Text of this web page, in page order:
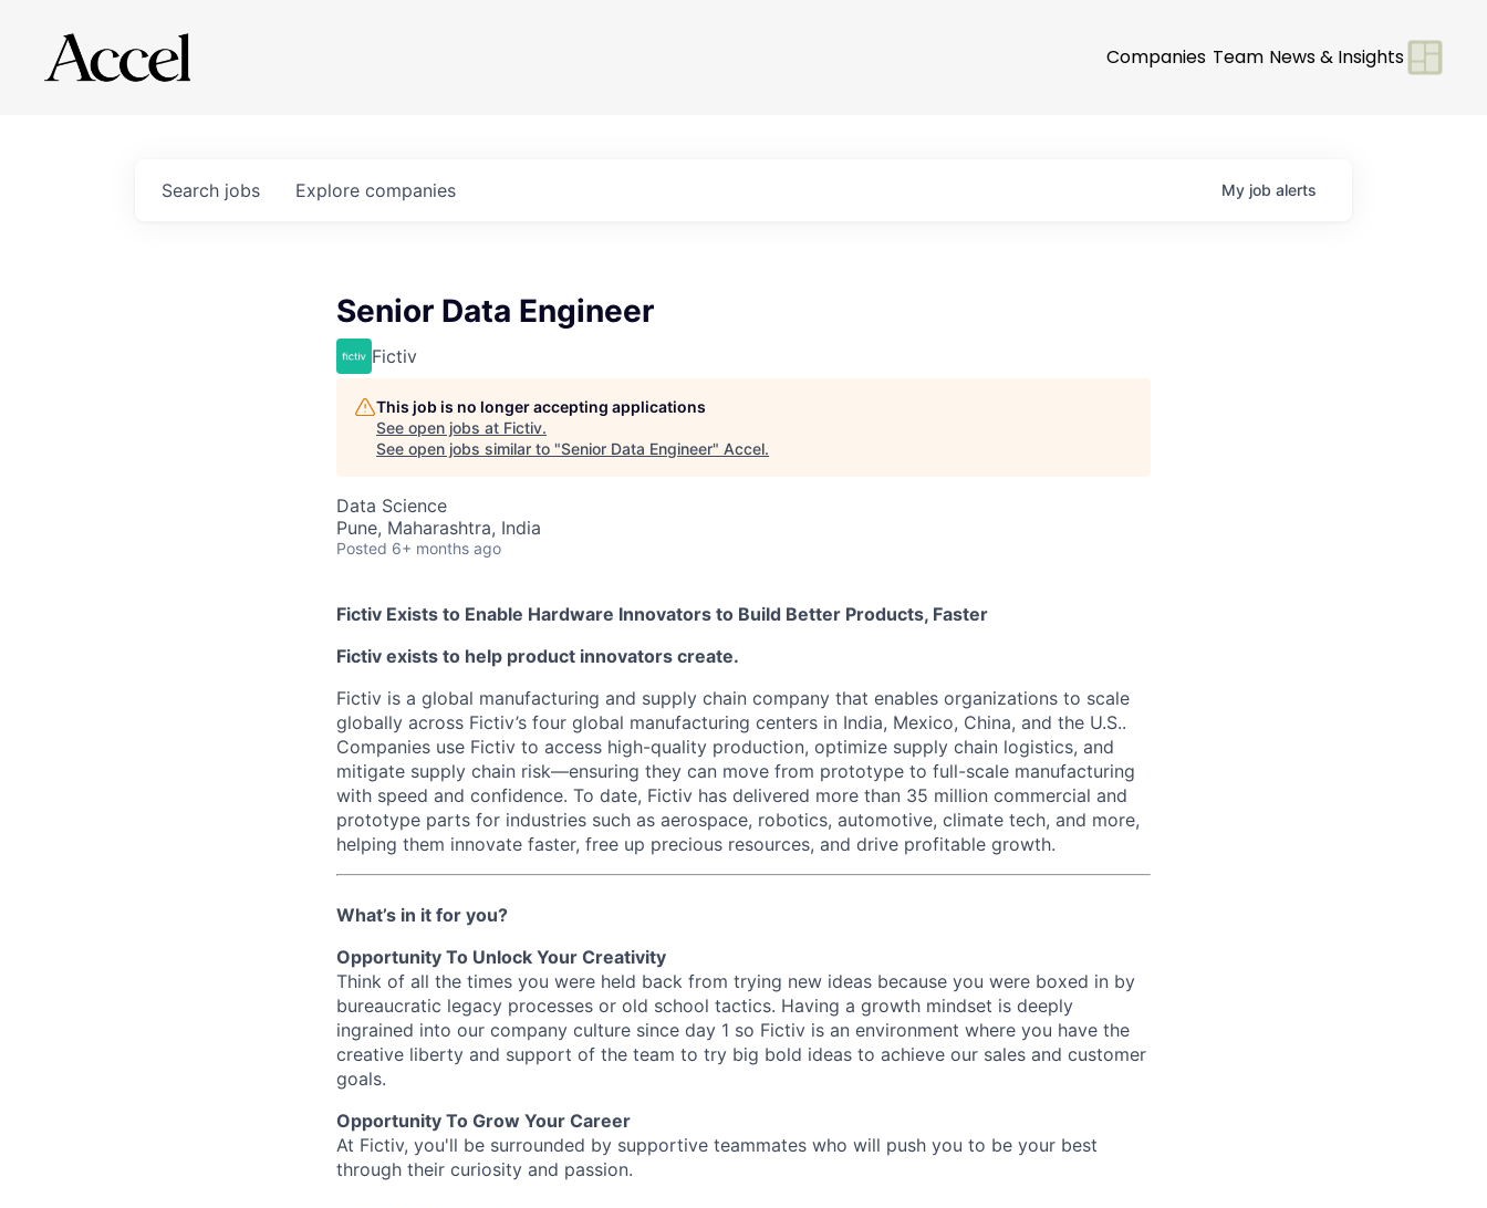
Companies Team News & Insights
Search jobs Explore companies My job alerts
Senior Data Engineer
Fictiv
This job is no longer accepting applications
See open jobs at Fictiv.
See open jobs similar to "Senior Data Engineer" Accel.
Data Science
Pune, Maharashtra, India
Posted 6+ months ago
Fictiv Exists to Enable Hardware Innovators to Build Better Products, Faster
Fictiv exists to help product innovators create.
Fictiv is a global manufacturing and supply chain company that enables organizations to scale
globally across Fictiv’s four global manufacturing centers in India, Mexico, China, and the U.S..
Companies use Fictiv to access high-quality production, optimize supply chain logistics, and
mitigate supply chain risk—ensuring they can move from prototype to full-scale manufacturing
with speed and confidence. To date, Fictiv has delivered more than 35 million commercial and
prototype parts for industries such as aerospace, robotics, automotive, climate tech, and more,
helping them innovate faster, free up precious resources, and drive profitable growth.
What’s in it for you?
Opportunity To Unlock Your Creativity
Think of all the times you were held back from trying new ideas because you were boxed in by
bureaucratic legacy processes or old school tactics. Having a growth mindset is deeply
ingrained into our company culture since day 1 so Fictiv is an environment where you have the
creative liberty and support of the team to try big bold ideas to achieve our sales and customer
goals.
Opportunity To Grow Your Career
At Fictiv, you'll be surrounded by supportive teammates who will push you to be your best
through their curiosity and passion.